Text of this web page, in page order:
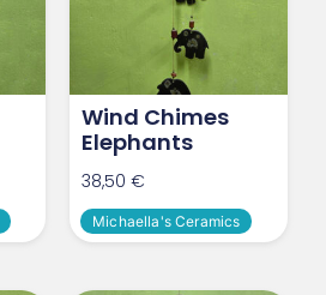
Wind Chimes
Elephants
38,50 €
Michaella's Ceramics